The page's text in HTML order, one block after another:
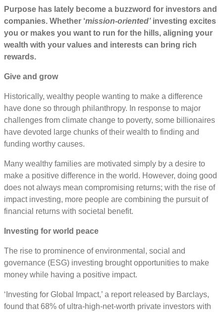
Purpose has lately become a buzzword for investors and
companies. Whether ‘mission-oriented’investing excites
you or makes you want to run for the hills, aligning your
wealth with your values and interests can bring rich
rewards.
Give and grow
Historically, wealthy people wanting to make a difference
have done so through philanthropy. In response to major
challenges from climate change to poverty, some billionaires
have devoted large chunks of their wealth to finding and
funding worthy causes.
Many wealthy families are motivated simply by a desire to
make a positive difference in the world. However, doing good
does not always mean compromising returns; with the rise of
impact investing, more people are combining the pursuit of
financial returns with societal benefit.
Investing for world peace
The rise to prominence of environmental, social and
governance (ESG) investing brought opportunities to make
money while having a positive impact.
‘Investing for Global Impact,’ a report released by Barclays,
found that 68% of ultra-high-net-worth private investors with